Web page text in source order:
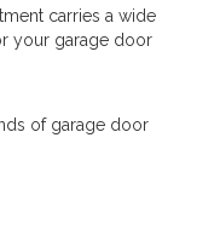
carries a wide
your garage door
of garage door